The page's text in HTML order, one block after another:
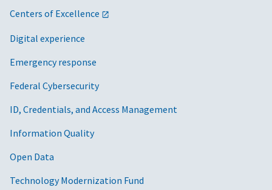
Centers of Excellence
Digital experience
Emergency response
Federal Cybersecurity
ID, Credentials, and Access Management
Information Quality
Open Data
Technology Modernization Fund